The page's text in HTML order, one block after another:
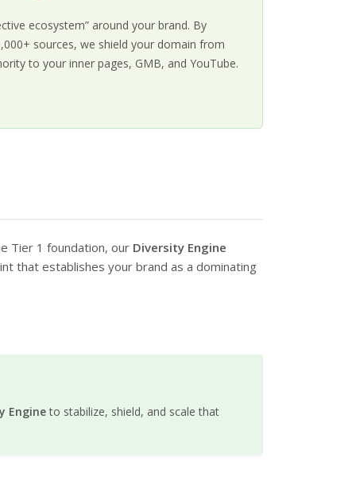
ecosystem” around your brand. By
sources, we shield your domain from
to your inner pages, GMB, and YouTube.
Tier 1 foundation, our Diversity Engine
that establishes your brand as a dominating
Engineto stabilize, shield, and scale that